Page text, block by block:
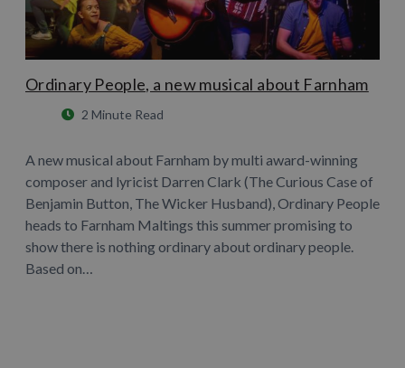
Ordinary People, a new musical about Farnham
2 Minute Read
A new musical about Farnham by multi award-winning
composer and lyricist Darren Clark (The Curious Case of
Benjamin Button, The Wicker Husband), Ordinary People
heads to Farnham Maltings this summer promising to
show there is nothing ordinary about ordinary people.
Based on…